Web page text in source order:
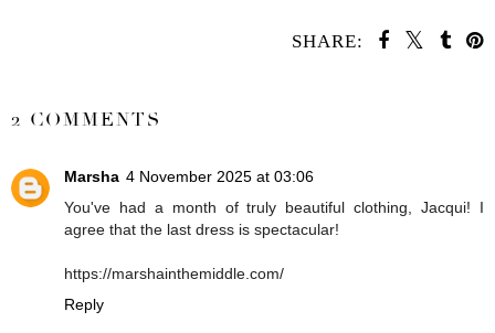
SHARE:
2 COMMENTS
Marsha 4 November 2025 at 03:06
You've had a month of truly beautiful clothing, Jacqui! I
agree that the last dress is spectacular!
https://marshainthemiddle.com/
Reply